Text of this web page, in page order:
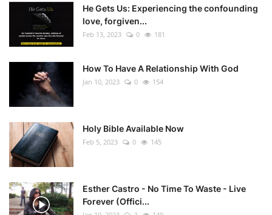
He Gets Us: Experiencing the confounding
love, forgiven...
Feb 13, 2023 0 181
How To Have A Relationship With God
Jan 10, 2023 0 154
Holy Bible Available Now
Feb 5, 2023 0 145
Esther Castro - No Time To Waste - Live
Forever (Offici...